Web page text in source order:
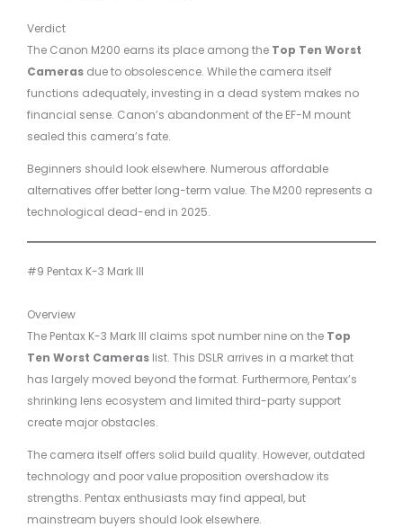
Verdict
The Canon M200 earns its place among the Top Ten Worst
Cameras due to obsolescence. While the camera itself
functions adequately, investing in a dead system makes no
financial sense. Canon’s abandonment of the EF-M mount
sealed this camera’s fate.
Beginners should look elsewhere. Numerous affordable
alternatives offer better long-term value. The M200 represents a
technological dead-end in 2025.
#9 Pentax K-3 Mark III
Overview
The Pentax K-3 Mark III claims spot number nine on the Top
Ten Worst Cameras list. This DSLR arrives in a market that
has largely moved beyond the format. Furthermore, Pentax’s
shrinking lens ecosystem and limited third-party support
create major obstacles.
The camera itself offers solid build quality. However, outdated
technology and poor value proposition overshadow its
strengths. Pentax enthusiasts may find appeal, but
mainstream buyers should look elsewhere.